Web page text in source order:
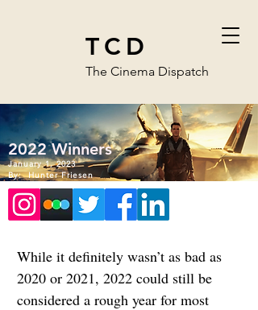
TCD
The Cinema Dispatch
2022 Winners
January 1, 2023
By:
Hunter Friesen
While it definitely wasn’t as bad as
2020 or 2021, 2022 could still be
considered a rough year for most